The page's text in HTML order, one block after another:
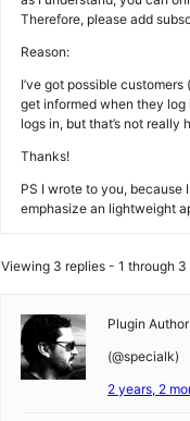
Therefore, please add
Reason:
I’ve got possible
get informed when they
logs in, but that’s not really
Thanks!
PS I wrote to you,
emphasize an lightweight
Viewing 3 replies - 1 through
Plugin Author
(@specialk)
2 years, 2